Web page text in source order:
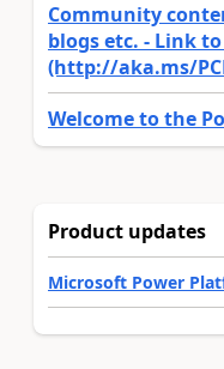
Community
blogs etc. - Link
(http://aka.ms/
Welcome to the
Product updates
Microsoft Power